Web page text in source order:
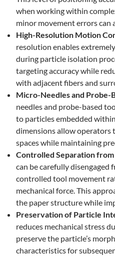
when working within
minor movement errors can
High-Resolution Motion
resolution enables
during particle isolation
targeting accuracy while
with adjacent fibers and
Micro-Needles and Probe-
needles and probe-based
to particles embedded
dimensions allow operators
spaces while maintaining
Controlled Separation
can be carefully
controlled tool movement
mechanical force. This
the paper structure while
Preservation of Particle
reduces mechanical stress
preserve the particle’s
characteristics for